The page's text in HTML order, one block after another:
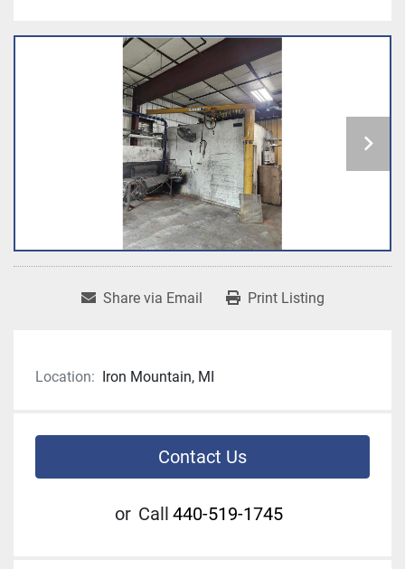
Share via Email Print Listing
Location: Iron Mountain, MI
Contact Us
or Call 440-519-1745